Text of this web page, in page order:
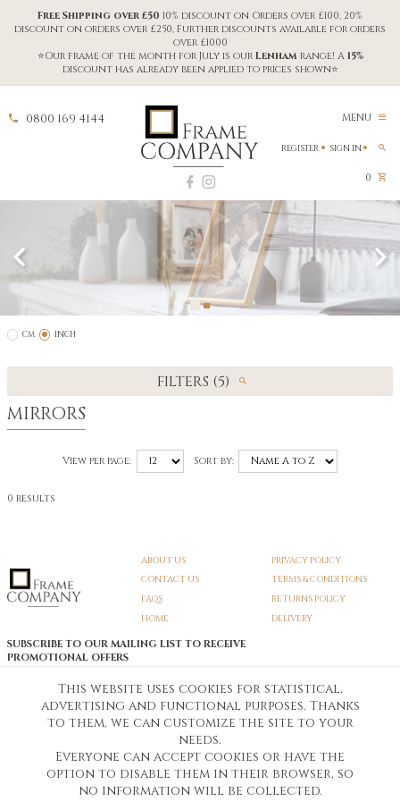
Free Shipping over £50 10% discount on Orders over £100, 20%
discount on orders over £250, Further discounts available for orders
over £1000
⭐Our frame of the month for July is our Lenham range! A 15%
discount has already been applied to prices shown⭐
0800 169 4144 MENU
0
REGISTER SIGN IN
CM INCH
FILTERS (5)
MIRRORS
View per page: Sort by:
0 results
ABOUT US
CONTACT US
FAQS
HOME
PRIVACY POLICY
TERMS & CONDITIONS
RETURNS POLICY
DELIVERY
SUBSCRIBE TO OUR MAILING LIST TO RECEIVE
PROMOTIONAL OFFERS
SIGN UP
Unsubscribe
Pedunculate LTD T/A Frame Company
Unit A3 Larkfield Trading Estate
Company Registration No. 07474175
This website uses cookies for statistical,
advertising and functional purposes. Thanks
to them, we can customize the site to your
needs.
Everyone can accept cookies or have the
option to disable them in their browser, so
no information will be collected.